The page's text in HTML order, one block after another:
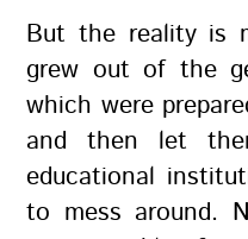
But the reality is
grew out of the
which were
and then let
educational
to mess around.